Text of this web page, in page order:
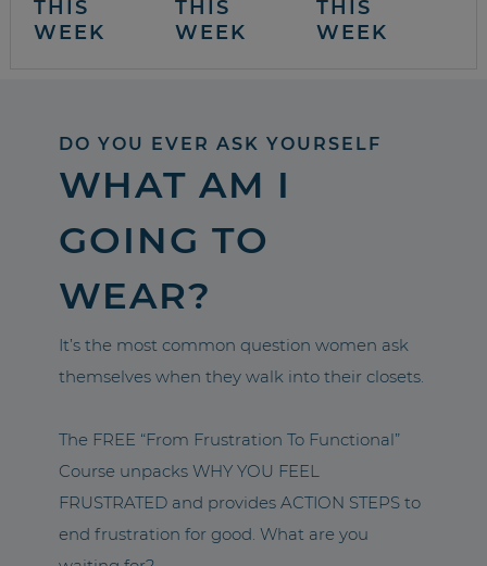
THIS
WEEK
THIS
WEEK
THIS
WEEK
DO YOU EVER ASK YOURSELF
WHAT AM I
GOING TO
WEAR?
It’s the most common question women ask
themselves when they walk into their closets.
The FREE “From Frustration To Functional”
Course unpacks WHY YOU FEEL
FRUSTRATED and provides ACTION STEPS to
end frustration for good. What are you